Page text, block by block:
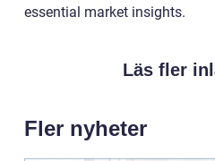
essential market insights.
Läs fler
Fler nyheter